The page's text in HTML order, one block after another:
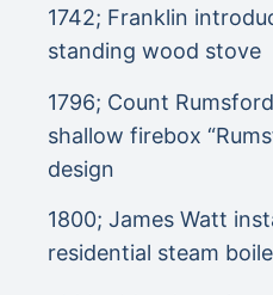
1742; Franklin
standing wood stove
1796; Count
shallow firebox
design
1800; James Watt
residential steam